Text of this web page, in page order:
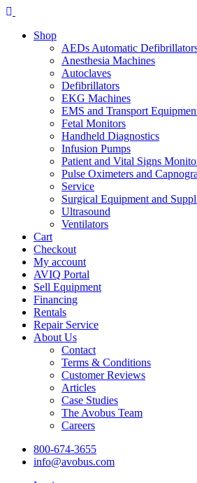
Skip
contentShop
AEDs Automatic
Anesthesia Machines
Autoclaves
Defibrillators
EKG Machines
EMS and Transport
Fetal Monitors
Handheld Diagnostics
Infusion Pumps
Patient and Vital Signs
Pulse Oximeters and
Service
Surgical Equipment and
Ultrasound
Ventilators
Cart
Checkout
My account
AVIQ Portal
Sell Equipment
Financing
Rentals
Repair Service
About Us
Contact
Terms & Conditions
Customer Reviews
Articles
Case Studies
The Avobus Team
Careers
800-674-3655
info@avobus.com